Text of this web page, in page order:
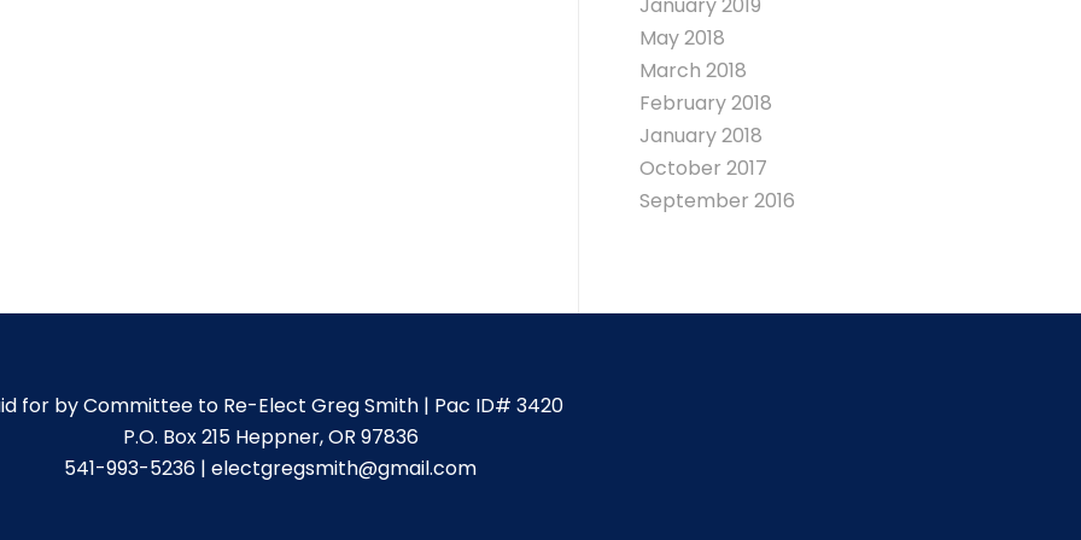
May 2018
March 2018
February 2018
January 2018
October 2017
September 2016
for by Committee to Re-Elect Greg Smith | Pac ID# 3420
P.O. Box 215 Heppner, OR 97836
541-993-5236 | electgregsmith@gmail.com